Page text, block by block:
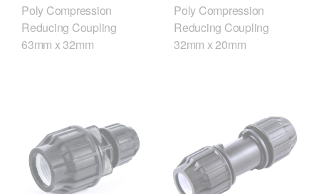
Poly Compression
Reducing Coupling
63mm x 32mm
Poly Compression
Reducing Coupling
32mm x 20mm